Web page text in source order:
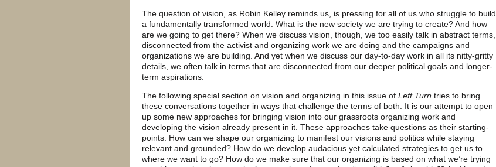
The question of vision, as Robin Kelley reminds us, is pressing for all of us who struggle to build
a fundamentally transformed world: What is the new society we are trying to create? And how
are we going to get there? When we discuss vision, though, we too easily talk in abstract terms,
disconnected from the activist and organizing work we are doing and the campaigns and
organizations we are building. And yet when we discuss our day-to-day work in all its nitty-gritty
details, we often talk in terms that are disconnected from our deeper political goals and longer-
term aspirations.
The following special section on vision and organizing in this issue of Left Turn tries to bring
these conversations together in ways that challenge the terms of both. It is our attempt to open
up some new approaches for bringing vision into our grassroots organizing work and
developing the vision already present in it. These approaches take questions as their starting-
points: How can we shape our organizing to manifest our visions and politics while staying
relevant and grounded? How do we develop audacious yet calculated strategies to get us to
where we want to go? How do we make sure that our organizing is based on what we’re trying